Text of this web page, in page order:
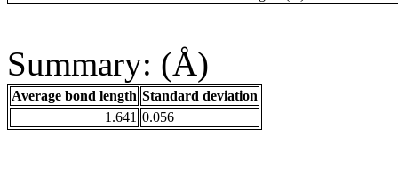
Summary: (Å)
Average bond length Standard deviation
1.641 0.056